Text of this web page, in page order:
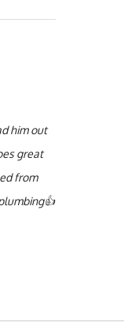
him out
great
from